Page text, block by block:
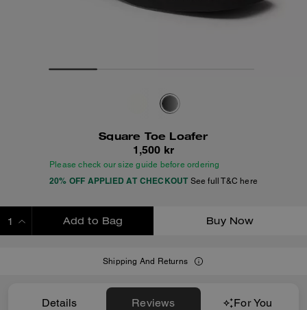
Square Toe Loafer
1,500 kr
Please check our size guide before ordering
20% OFF APPLIED AT CHECKOUT See full T&C here
Add to Bag Buy Now
Shipping And Returns
Details Reviews For You